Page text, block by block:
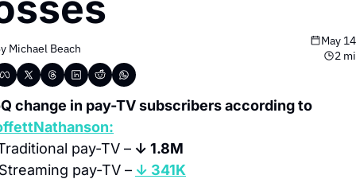
Michael Beach
May
2
pay-TV – ↓ 1.8M
pay-TV – ↓ 341K